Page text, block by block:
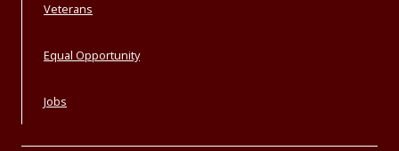
Veterans
Equal Opportunity
Jobs